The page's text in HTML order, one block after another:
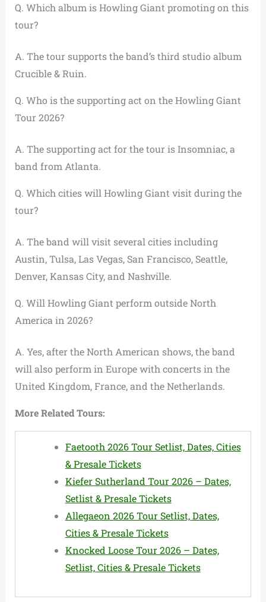
Q. Which album is Howling Giant promoting on this
tour?
A. The tour supports the band’s third studio album
Crucible & Ruin.
Q. Who is the supporting act on the Howling Giant
Tour 2026?
A. The supporting act for the tour is Insomniac, a
band from Atlanta.
Q. Which cities will Howling Giant visit during the
tour?
A. The band will visit several cities including
Austin, Tulsa, Las Vegas, San Francisco, Seattle,
Denver, Kansas City, and Nashville.
Q. Will Howling Giant perform outside North
America in 2026?
A. Yes, after the North American shows, the band
will also perform in Europe with concerts in the
United Kingdom, France, and the Netherlands.
More Related Tours:
Faetooth 2026 Tour Setlist, Dates, Cities
& Presale Tickets
Kiefer Sutherland Tour 2026 – Dates,
Setlist & Presale Tickets
Allegaeon 2026 Tour Setlist, Dates,
Cities & Presale Tickets
Knocked Loose Tour 2026 – Dates,
Setlist, Cities & Presale Tickets